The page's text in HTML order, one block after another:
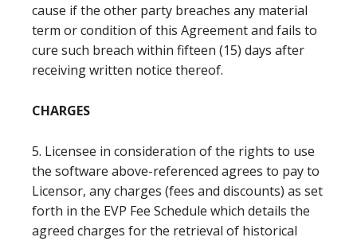
cause if the other party breaches any material
term or condition of this Agreement and fails to
cure such breach within fifteen (15) days after
receiving written notice thereof.
CHARGES
5. Licensee in consideration of the rights to use
the software above-referenced agrees to pay to
Licensor, any charges (fees and discounts) as set
forth in the EVP Fee Schedule which details the
agreed charges for the retrieval of historical